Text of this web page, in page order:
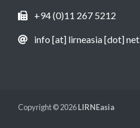
+94 (0)11 267 5212
info [at] lirneasia [dot] net
Copyright © 2026LIRNEasia